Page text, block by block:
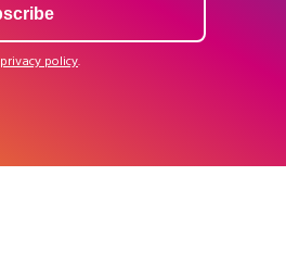
privacy policy.